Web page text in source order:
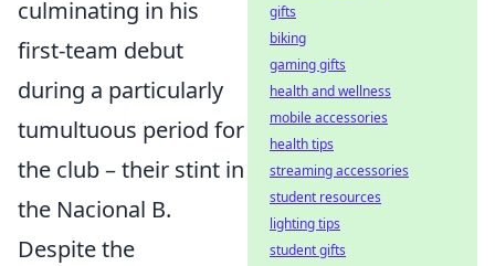
culminating in his
first-team debut
during a particularly
tumultuous period for
the club – their stint in
the Nacional B.
Despite the
gifts
biking
gaming gifts
health and wellness
mobile accessories
health tips
streaming accessories
student resources
lighting tips
student gifts